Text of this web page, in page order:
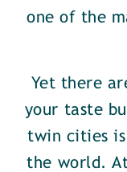
one of the
Yet there
your taste
twin cities
the world.